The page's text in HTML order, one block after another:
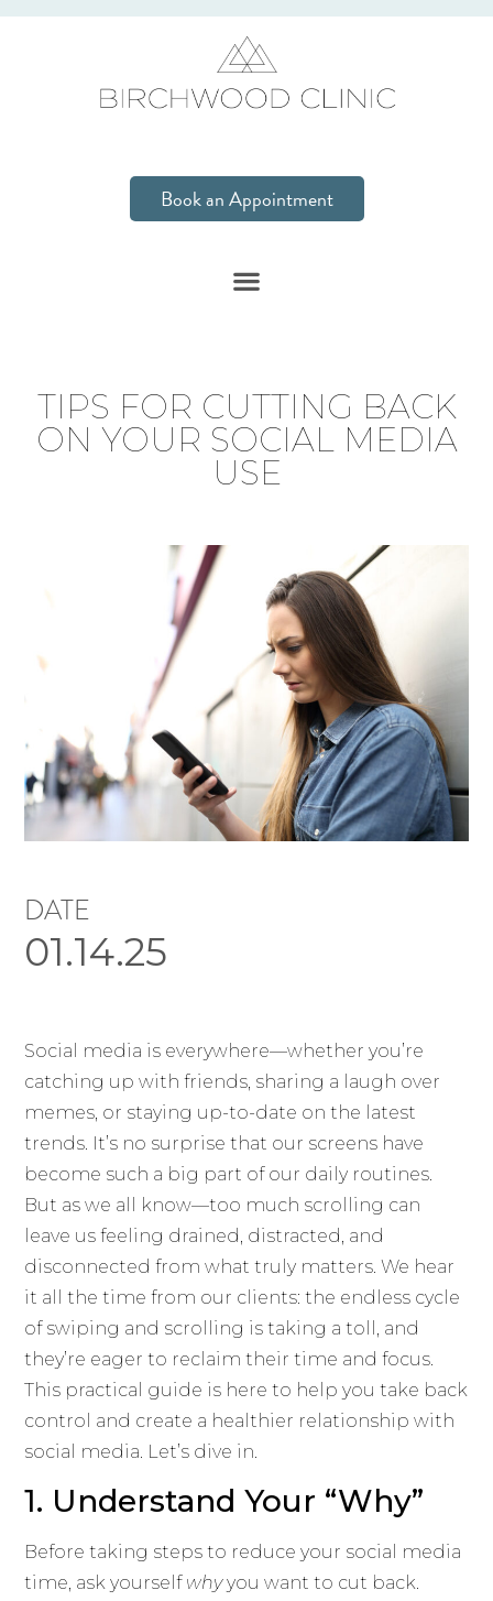
Book an Appointment
TIPS FOR CUTTING BACK
ON YOUR SOCIAL MEDIA
USE
DATE
01.14.25
Social media is everywhere—whether you’re
catching up with friends, sharing a laugh over
memes, or staying up-to-date on the latest
trends. It’s no surprise that our screens have
become such a big part of our daily routines.
But as we all know—too much scrolling can
leave us feeling drained, distracted, and
disconnected from what truly matters. We hear
it all the time from our clients: the endless cycle
of swiping and scrolling is taking a toll, and
they’re eager to reclaim their time and focus.
This practical guide is here to help you take back
control and create a healthier relationship with
social media. Let’s dive in.
1. Understand Your “Why”
Before taking steps to reduce your social media
time, ask yourself whyyou want to cut back.